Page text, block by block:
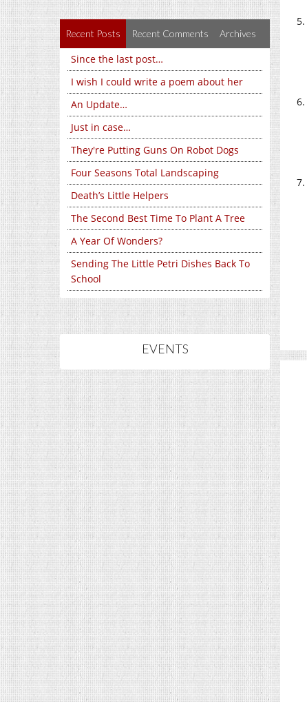
Recent Posts Recent Comments Archives
Since the last post…
I wish I could write a poem about her
An Update…
Just in case…
They're Putting Guns On Robot Dogs
Four Seasons Total Landscaping
Death’s Little Helpers
The Second Best Time To Plant A Tree
A Year Of Wonders?
Sending The Little Petri Dishes Back To
School
EVENTS